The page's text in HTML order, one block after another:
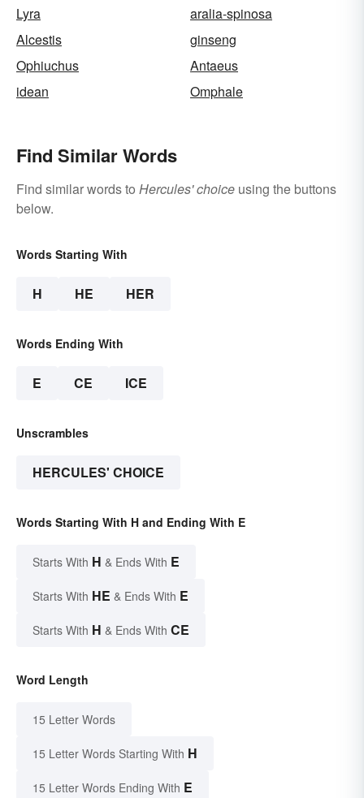
Lyra
aralia-spinosa
Alcestis
ginseng
Ophiuchus
Antaeus
idean
Omphale
Find Similar Words
Find similar words to Hercules' choice using the buttons
below.
Words Starting With
H HE HER
Words Ending With
E CE ICE
Unscrambles
HERCULES' CHOICE
Words Starting With H and Ending With E
Starts With H & Ends With E
Starts With HE & Ends With E
Starts With H & Ends With CE
Word Length
15 Letter Words
15 Letter Words Starting With H
15 Letter Words Ending With E